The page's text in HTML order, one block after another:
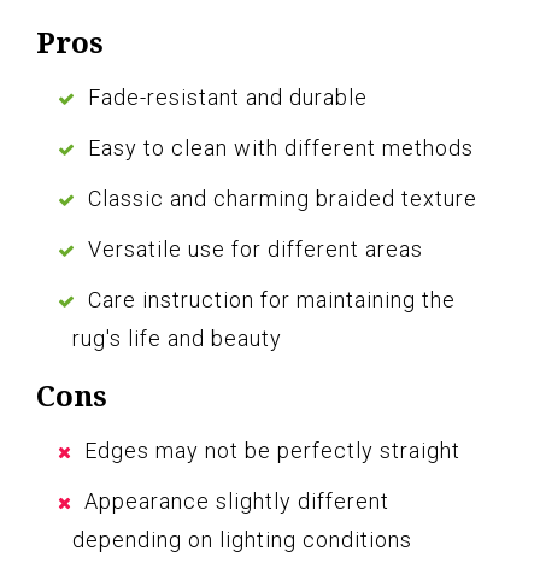
Pros
Fade-resistant and durable
Easy to clean with different methods
Classic and charming braided texture
Versatile use for different areas
Care instruction for maintaining the
rug's life and beauty
Cons
Edges may not be perfectly straight
Appearance slightly different
depending on lighting conditions